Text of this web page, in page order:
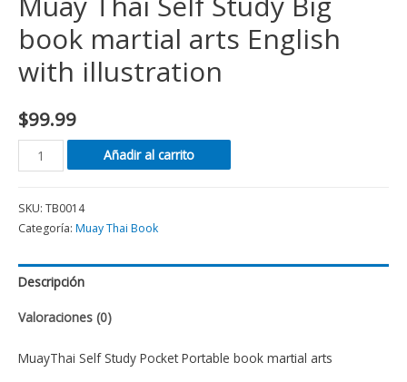
book martial arts English
with illustration
$99.99
Añadir al carrito
SKU: TB0014
Categoría: Muay Thai Book
Descripción
Valoraciones (0)
MuayThai Self Study Pocket Portable book martial arts